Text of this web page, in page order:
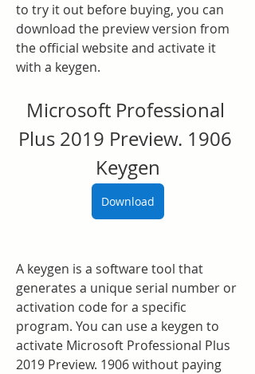
to try it out before buying, you can
download the preview version from
the official website and activate it
with a keygen.
Microsoft Professional
Plus 2019 Preview. 1906
Keygen
Download
A keygen is a software tool that
generates a unique serial number or
activation code for a specific
program. You can use a keygen to
activate Microsoft Professional Plus
2019 Preview. 1906 without paying